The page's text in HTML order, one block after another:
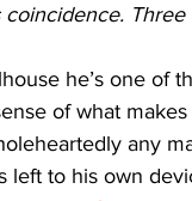
he’s one of
of what
any
left to his own